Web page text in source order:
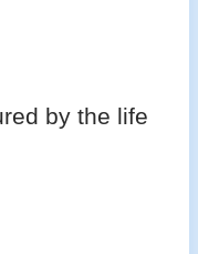
by the life